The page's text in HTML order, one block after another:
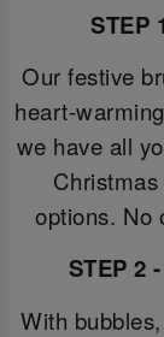
STEP
Our festive
heart-
we have all
options. No
STEP 2
With